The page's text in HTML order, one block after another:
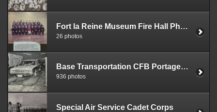
Fort la Reine Museum Fire Hall Photos
26 photos
Base Transportation CFB Portage la Prairie
936 photos
Special Air Service Cadet Corps